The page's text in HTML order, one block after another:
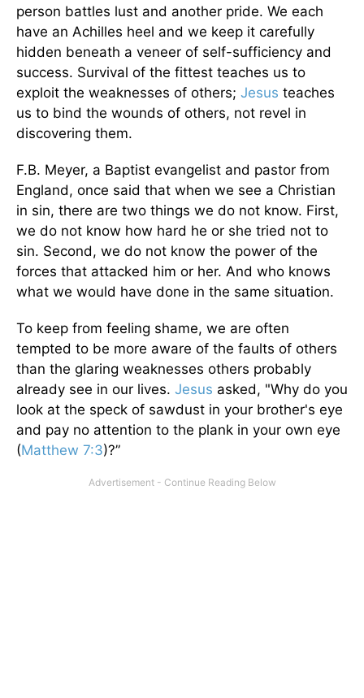
person battles lust and another pride. We each
have an Achilles heel and we keep it carefully
hidden beneath a veneer of self-sufficiency and
success. Survival of the fittest teaches us to
exploit the weaknesses of others; Jesus teaches
us to bind the wounds of others, not revel in
discovering them.
F.B. Meyer, a Baptist evangelist and pastor from
England, once said that when we see a Christian
in sin, there are two things we do not know. First,
we do not know how hard he or she tried not to
sin. Second, we do not know the power of the
forces that attacked him or her. And who knows
what we would have done in the same situation.
To keep from feeling shame, we are often
tempted to be more aware of the faults of others
than the glaring weaknesses others probably
already see in our lives. Jesus asked, "Why do you
look at the speck of sawdust in your brother's eye
and pay no attention to the plank in your own eye
(Matthew 7:3)?”